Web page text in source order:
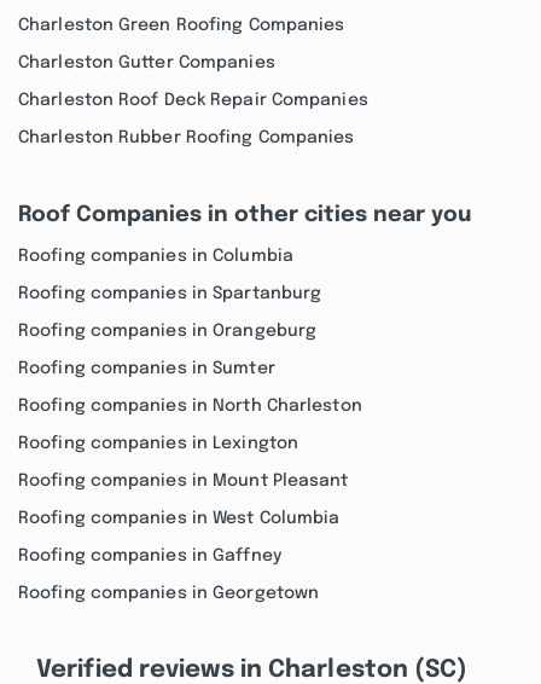
Charleston Green Roofing Companies
Charleston Gutter Companies
Charleston Roof Deck Repair Companies
Charleston Rubber Roofing Companies
Roof Companies in other cities near you
Roofing companies in Columbia
Roofing companies in Spartanburg
Roofing companies in Orangeburg
Roofing companies in Sumter
Roofing companies in North Charleston
Roofing companies in Lexington
Roofing companies in Mount Pleasant
Roofing companies in West Columbia
Roofing companies in Gaffney
Roofing companies in Georgetown
Verified reviews in Charleston (SC)